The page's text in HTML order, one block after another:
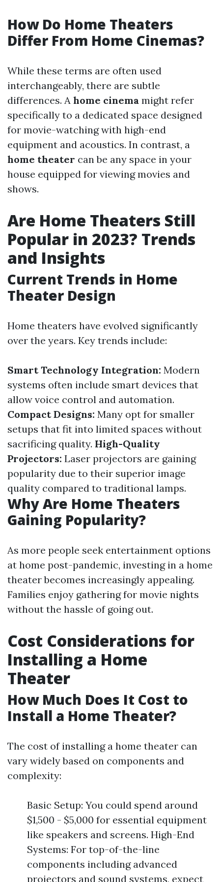
How Do Home Theaters
Differ From Home Cinemas?
While these terms are often used
interchangeably, there are subtle
differences. A home cinema might refer
specifically to a dedicated space designed
for movie-watching with high-end
equipment and acoustics. In contrast, a
home theater can be any space in your
house equipped for viewing movies and
shows.
Are Home Theaters Still
Popular in 2023? Trends
and Insights
Current Trends in Home
Theater Design
Home theaters have evolved significantly
over the years. Key trends include:
Smart Technology Integration: Modern
systems often include smart devices that
allow voice control and automation.
Compact Designs: Many opt for smaller
setups that fit into limited spaces without
sacrificing quality. High-Quality
Projectors: Laser projectors are gaining
popularity due to their superior image
quality compared to traditional lamps.
Why Are Home Theaters
Gaining Popularity?
As more people seek entertainment options
at home post-pandemic, investing in a home
theater becomes increasingly appealing.
Families enjoy gathering for movie nights
without the hassle of going out.
Cost Considerations for
Installing a Home
Theater
How Much Does It Cost to
Install a Home Theater?
The cost of installing a home theater can
vary widely based on components and
complexity:
Basic Setup: You could spend around
$1,500 - $5,000 for essential equipment
like speakers and screens. High-End
Systems: For top-of-the-line
components including advanced
projectors and sound systems, expect